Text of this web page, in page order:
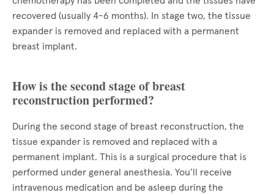
recovered (usually 4-6 months). In stage two, the tissue
expander is removed and replaced with a permanent
breast implant.
How is the second stage of breast
reconstruction performed?
During the second stage of breast reconstruction, the
tissue expander is removed and replaced with a
permanent implant. This is a surgical procedure that is
performed under general anesthesia. You’ll receive
intravenous medication and be asleep during the